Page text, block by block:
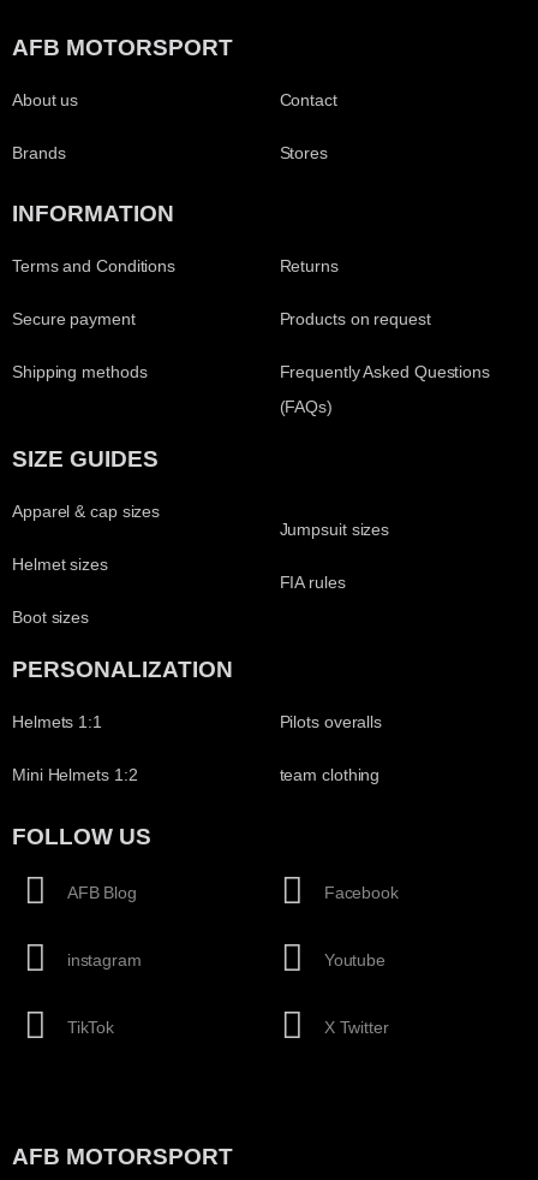
AFB MOTORSPORT
About us
Brands
Contact
Stores
INFORMATION
Terms and Conditions
Secure payment
Shipping methods
Returns
Products on request
Frequently Asked Questions
(FAQs)
SIZE GUIDES
Apparel & cap sizes
Helmet sizes
Boot sizes
Jumpsuit sizes
FIA rules
PERSONALIZATION
Helmets 1:1
Mini Helmets 1:2
Pilots overalls
team clothing
FOLLOW US
AFB Blog
instagram
TikTok
Facebook
Youtube
X Twitter
AFB MOTORSPORT